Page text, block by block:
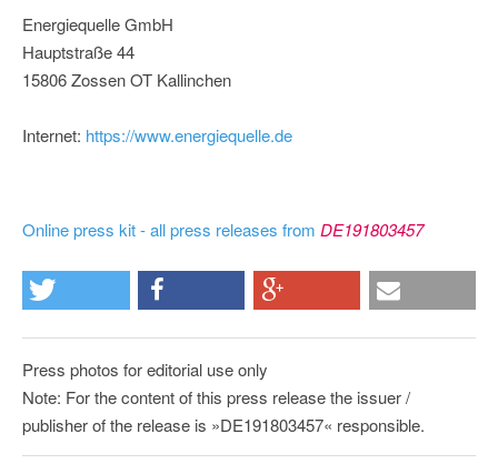
Energiequelle GmbH
Hauptstraße 44
15806 Zossen OT Kallinchen
Internet: https://www.energiequelle.de
Online press kit - all press releases from DE191803457
Press photos for editorial use only
Note: For the content of this press release the issuer /
publisher of the release is »DE191803457« responsible.